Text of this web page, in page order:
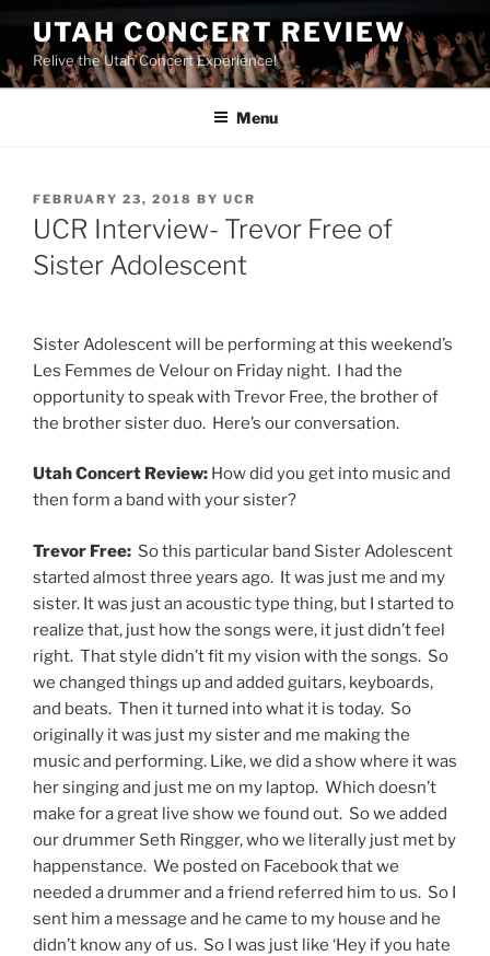
UTAH CONCERT REVIEW
Relive the Utah Concert Experience!
Menu
FEBRUARY 23, 2018 BY UCR
UCR Interview- Trevor Free of
Sister Adolescent
Sister Adolescent will be performing at this weekend’s
Les Femmes de Velour on Friday night. I had the
opportunity to speak with Trevor Free, the brother of
the brother sister duo. Here’s our conversation.
Utah Concert Review: How did you get into music and
then form a band with your sister?
Trevor Free: So this particular band Sister Adolescent
started almost three years ago. It was just me and my
sister. It was just an acoustic type thing, but I started to
realize that, just how the songs were, it just didn’t feel
right. That style didn’t fit my vision with the songs. So
we changed things up and added guitars, keyboards,
and beats. Then it turned into what it is today. So
originally it was just my sister and me making the
music and performing. Like, we did a show where it was
her singing and just me on my laptop. Which doesn’t
make for a great live show we found out. So we added
our drummer Seth Ringger, who we literally just met by
happenstance. We posted on Facebook that we
needed a drummer and a friend referred him to us. So I
sent him a message and he came to my house and he
didn’t know any of us. So I was just like ‘Hey if you hate